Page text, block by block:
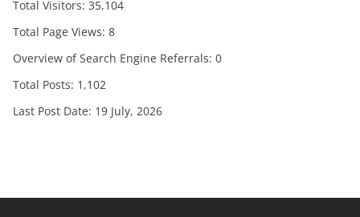
Total Visitors: 35,104
Total Page Views: 8
Overview of Search Engine Referrals: 0
Total Posts: 1,102
Last Post Date: 19 July, 2026